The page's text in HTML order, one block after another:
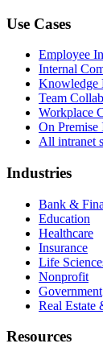
Use Cases
Employee
Internal
Knowledge
Team
Workplace
On Premise
All intranet
Industries
Bank &
Education
Healthcare
Insurance
Life
Nonprofit
Government
Real Estate
Resources